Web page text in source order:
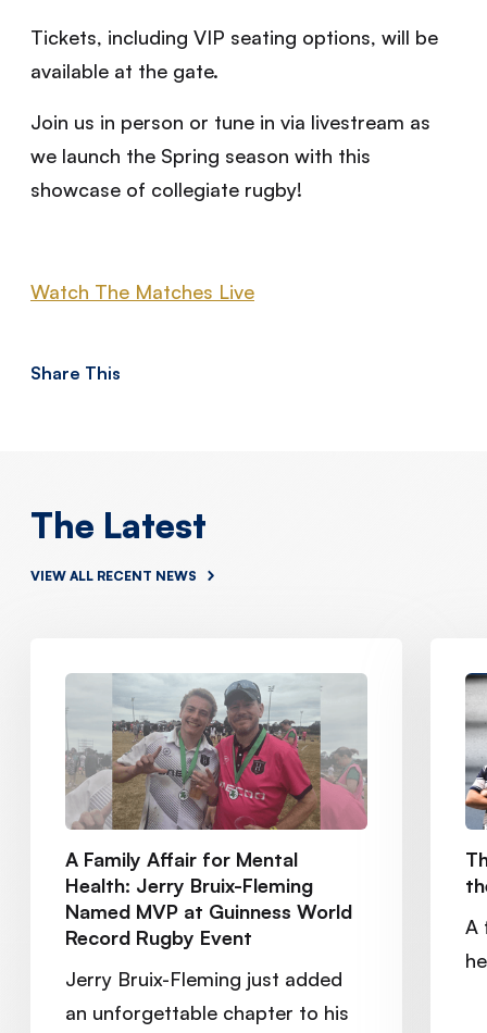
Tickets, including VIP seating options, will be
available at the gate.
Join us in person or tune in via livestream as
we launch the Spring season with this
showcase of collegiate rugby!
Watch The Matches Live
Share This
The Latest
VIEW ALL RECENT NEWS
A Family Affair for Mental
Health: Jerry Bruix-Fleming
Named MVP at Guinness World
Record Rugby Event
Jerry Bruix-Fleming just added
an unforgettable chapter to his
A